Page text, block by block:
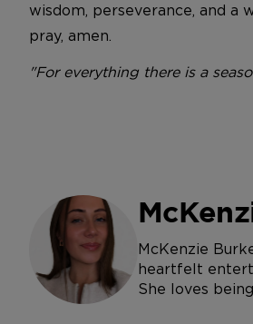
wisdom, perseverance, and a
pray, amen.
"For everything there is a
McKenzie
heartfelt
She loves